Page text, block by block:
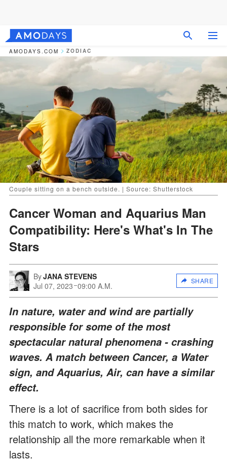
AMODAYS.COM ZODIAC
Couple sitting on a bench outside. | Source: Shutterstock
Cancer Woman and Aquarius Man
Compatibility: Here's What's In The
Stars
ByJANA STEVENS
Jul 07, 2023 09:00 A.M.
SHARE
In nature, water and wind are partially
responsible for some of the most
spectacular natural phenomena - crashing
waves. A match between Cancer, a Water
sign, and Aquarius, Air, can have a similar
effect.
There is a lot of sacrifice from both sides for
this match to work, which makes the
relationship all the more remarkable when it
lasts.